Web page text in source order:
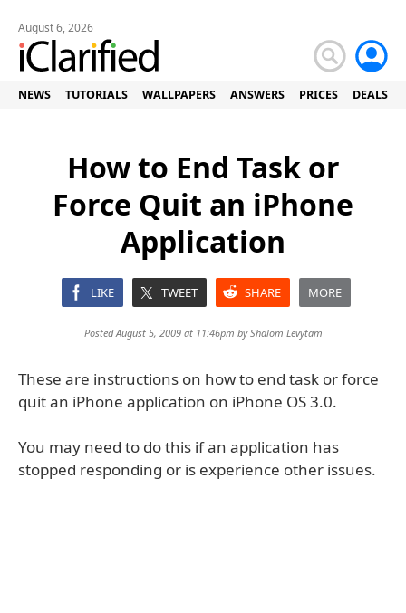
August 6, 2026
NEWS TUTORIALS WALLPAPERS ANSWERS PRICES DEALS
How to End Task or
Force Quit an iPhone
Application
LIKE TWEET SHARE MORE
Posted August 5, 2009 at 11:46pm byShalom Levytam
These are instructions on how to end task or force
quit an iPhone application on iPhone OS 3.0.
You may need to do this if an application has
stopped responding or is experience other issues.